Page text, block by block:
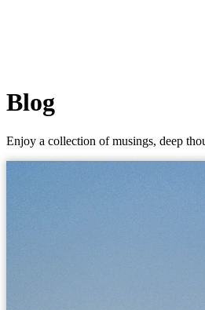
Blog
Enjoy a collection of musings, deep